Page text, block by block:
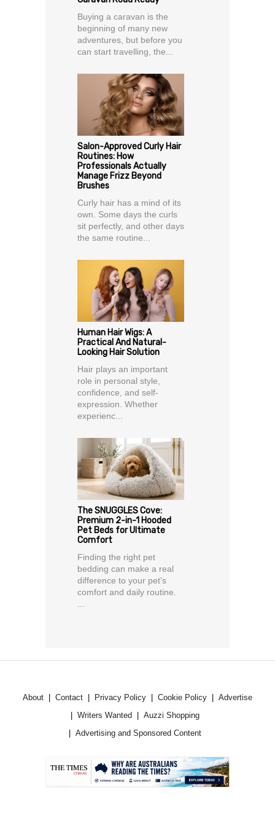
Buying a caravan is the
beginning of many new
adventures, but before you
can start travelling, the...
Salon-Approved Curly Hair
Routines: How
Professionals Actually
Manage Frizz Beyond
Brushes
Curly hair has a mind of its
own. Some days the curls
sit perfectly, and other days
the same routine...
Human Hair Wigs: A
Practical And Natural-
Looking Hair Solution
Hair plays an important
role in personal style,
confidence, and self-
expression. Whether
experienc...
The SNUGGLES Cove:
Premium 2-in-1 Hooded
Pet Beds for Ultimate
Comfort
Finding the right pet
bedding can make a real
difference to your pet’s
comfort and daily routine.
About Contact Privacy Policy Cookie Policy
Advertise
Writers Wanted
Auzzi Shopping
Advertising and Sponsored Content